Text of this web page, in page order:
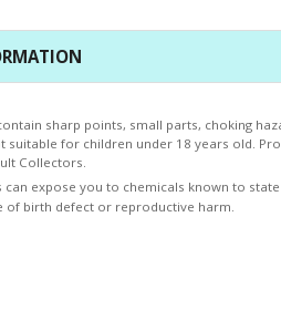
sharp points, small parts, choking
suitable for children under 18 years old.
Collectors.
can expose you to chemicals known to
of birth defect or reproductive harm.